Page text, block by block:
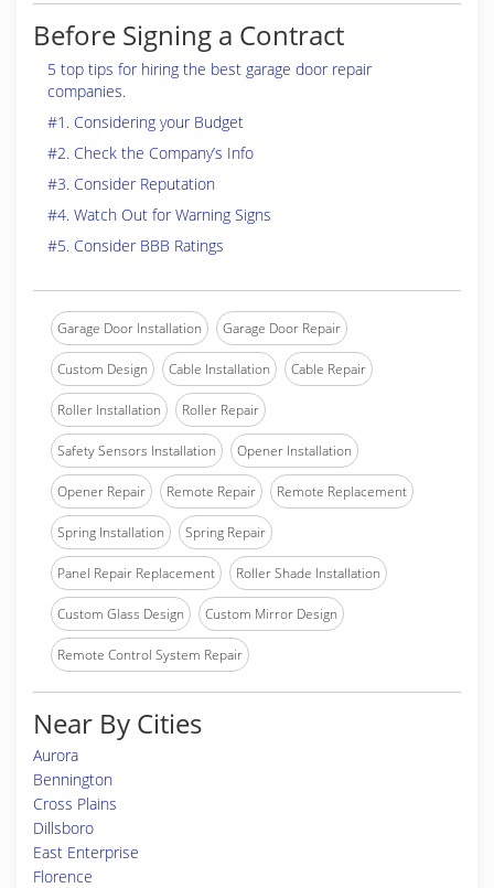
Before Signing a Contract
5 top tips for hiring the best garage door repair
companies.
#1. Considering your Budget
#2. Check the Company’s Info
#3. Consider Reputation
#4. Watch Out for Warning Signs
#5. Consider BBB Ratings
Garage Door Installation Garage Door Repair
Custom Design Cable Installation Cable Repair
Roller Installation Roller Repair
Safety Sensors Installation Opener Installation
Opener Repair Remote Repair Remote Replacement
Spring Installation Spring Repair
Panel Repair Replacement Roller Shade Installation
Custom Glass Design Custom Mirror Design
Remote Control System Repair
Near By Cities
Aurora
Bennington
Cross Plains
Dillsboro
East Enterprise
Florence